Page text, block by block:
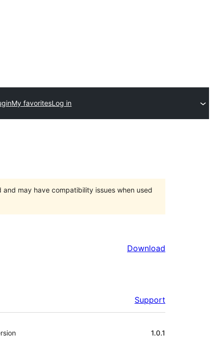
My favoritesLog in
may have compatibility issues when used
Download
Support
1.0.1